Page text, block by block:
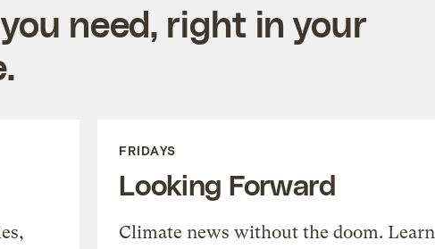
need, right in your
FRIDAYS
Looking Forward
Climate news without the doom. Learn